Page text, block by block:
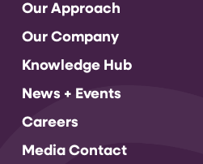
Our Approach
Our Company
Knowledge Hub
News + Events
Careers
Media Contact